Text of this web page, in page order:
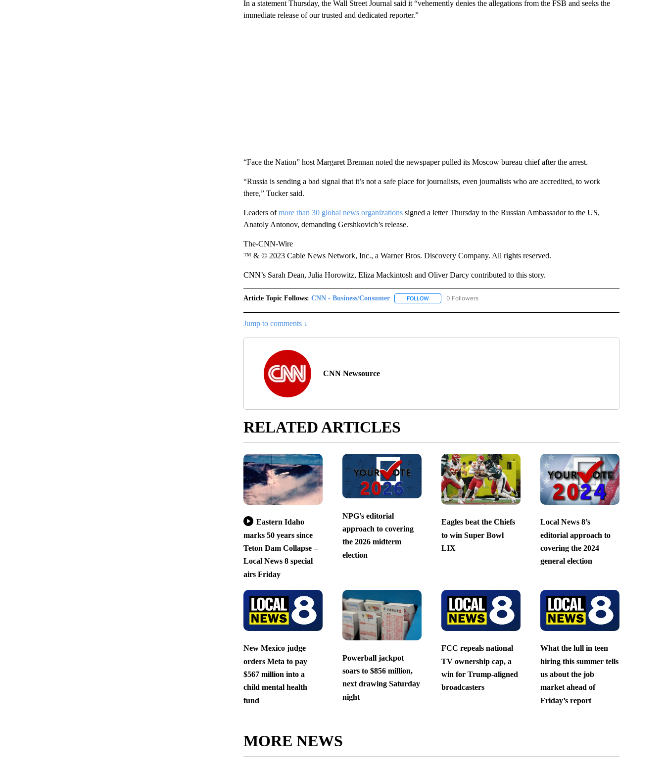
In a statement Thursday, the Wall Street Journal said it “vehemently denies the allegations from the FSB and seeks the
immediate release of our trusted and dedicated reporter.”
“Face the Nation” host Margaret Brennan noted the newspaper pulled its Moscow bureau chief after the arrest.
“Russia is sending a bad signal that it’s not a safe place for journalists, even journalists who are accredited, to work
there,” Tucker said.
Leaders ofmore than 30 global news organizationssigned a letter Thursday to the Russian Ambassador to the US,
Anatoly Antonov, demanding Gershkovich’s release.
The-CNN-Wire
™ & © 2023 Cable News Network, Inc., a Warner Bros. Discovery Company. All rights reserved.
CNN’s Sarah Dean, Julia Horowitz, Eliza Mackintosh and Oliver Darcy contributed to this story.
Article Topic Follows: CNN - Business/Consumer FOLLOWFOLLOW "CNN - BUSINESS/CONSUMER" TO RECEIVE NOTIFICATIONS ABOUT NEW
0 Followers
Jump to comments ↓
CNN Newsource
RELATED ARTICLES
Eastern Idaho
marks 50 years since
Teton Dam Collapse –
Local News 8 special
airs Friday
NPG’s editorial
approach to covering
the 2026 midterm
election
Eagles beat the Chiefs
to win Super Bowl
LIX
Local News 8’s
editorial approach to
covering the 2024
general election
New Mexico judge
orders Meta to pay
$567 million into a
child mental health
fund
Powerball jackpot
soars to $856 million,
next drawing Saturday
night
FCC repeals national
TV ownership cap, a
win for Trump-aligned
broadcasters
What the lull in teen
hiring this summer tells
us about the job
market ahead of
Friday’s report
MORE NEWS